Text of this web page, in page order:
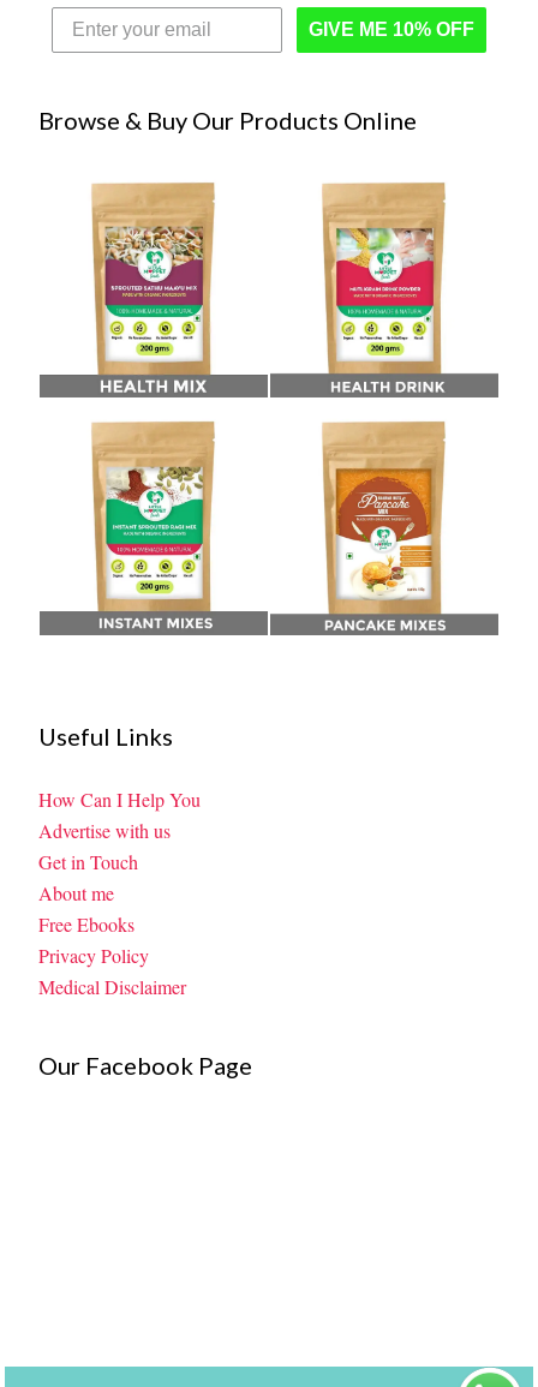
GIVE ME 10% OFF
Browse & Buy Our Products Online
Useful Links
How Can I Help You
Advertise with us
Get in Touch
About me
Free Ebooks
Privacy Policy
Medical Disclaimer
Our Facebook Page